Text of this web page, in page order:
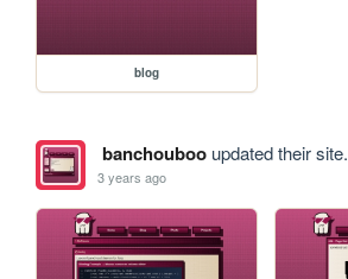
blog
banchoubooupdated their site.
3 years ago